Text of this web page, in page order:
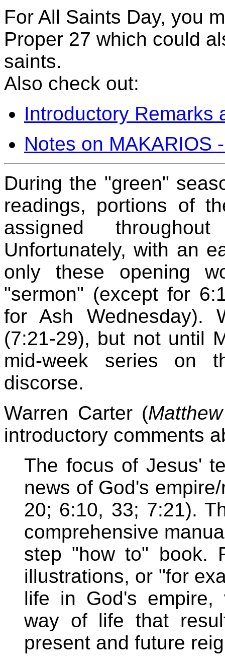
For All Saints Day, you
Proper 27 which could
saints.
Also check out:
Introductory Remarks
Notes on MAKARIOS
During the "green"
readings, portions of
assigned
Unfortunately, with an
only these opening
"sermon" (except for
for Ash Wednesday).
(7:21-29), but not until
mid-week series on
discorse.
Warren Carter (
introductory comments
The focus of Jesus'
news of God's
20; 6:10, 33; 7:21).
comprehensive
step "how to" book.
illustrations, or "for
life in God's
way of life that
present and future